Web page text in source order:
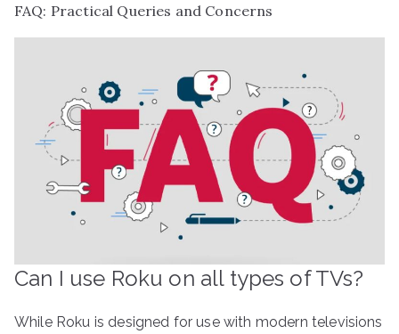
FAQ: Practical Queries and Concerns
Can I use Roku on all types of TVs?
While Roku is designed for use with modern televisions